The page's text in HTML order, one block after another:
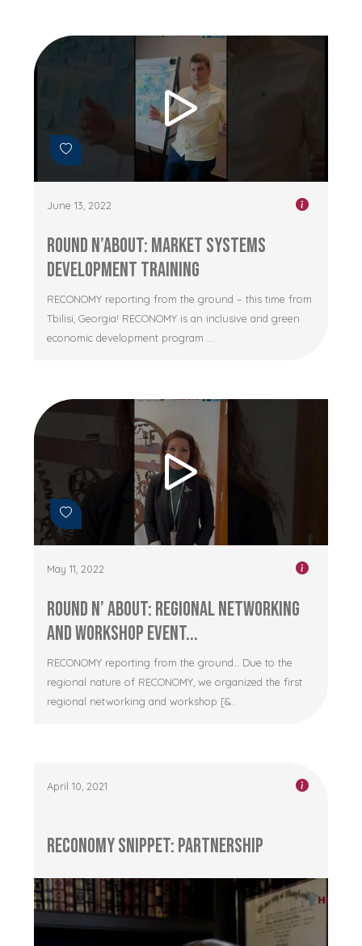
June 13, 2022
Round n’About: Market Systems
Development Training
RECONOMY reporting from the ground – this time from
Tbilisi, Georgia! RECONOMY is an inclusive and green
economic development program ...
May 11, 2022
Round n’ About: Regional networking
and workshop event...
RECONOMY reporting from the ground… Due to the
regional nature of RECONOMY, we organized the first
regional networking and workshop [&...
April 10, 2021
RECONOMY Snippet: Partnership